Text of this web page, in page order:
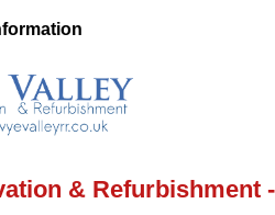
& Refurbishment -